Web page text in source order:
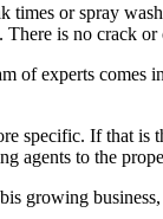
or spray
is no crack
of experts
specific. If that
agents to the
growing